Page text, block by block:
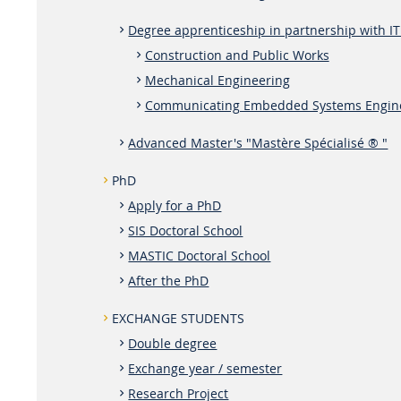
Degree apprenticeship in partnership with
Construction and Public Works
Mechanical Engineering
Communicating Embedded Systems
Advanced Master's "Mastère Spécialisé ® "
PhD
Apply for a PhD
SIS Doctoral School
MASTIC Doctoral School
After the PhD
EXCHANGE STUDENTS
Double degree
Exchange year / semester
Research Project